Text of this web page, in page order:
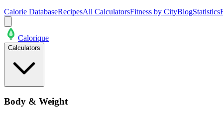
Calorie DatabaseRecipesAll CalculatorsFitness by CityBlogStatistics
Calorique
Calculators
Body & Weight